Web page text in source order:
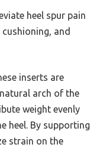
heel spur pain
and
inserts are
arch of the
weight evenly
heel. By supporting
strain on the